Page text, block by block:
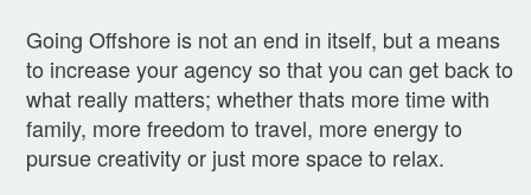
Going Offshore is not an end in itself, but a means
to increase your agency so that you can get back to
what really matters; whether thats more time with
family, more freedom to travel, more energy to
pursue creativity or just more space to relax.